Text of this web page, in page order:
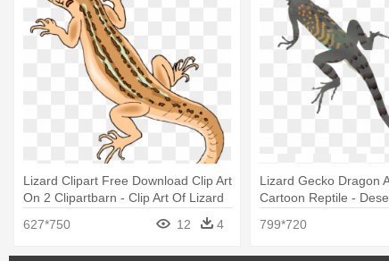
Lizard Clipart Free Download Clip Art
On 2 Clipartbarn - Clip Art Of Lizard
627*750
12 4
Lizard Gecko Dragon
Cartoon Reptile -
799*720